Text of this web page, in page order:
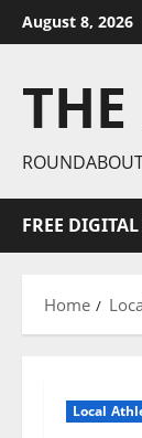
August 8, 2026
FREE
Home
Local